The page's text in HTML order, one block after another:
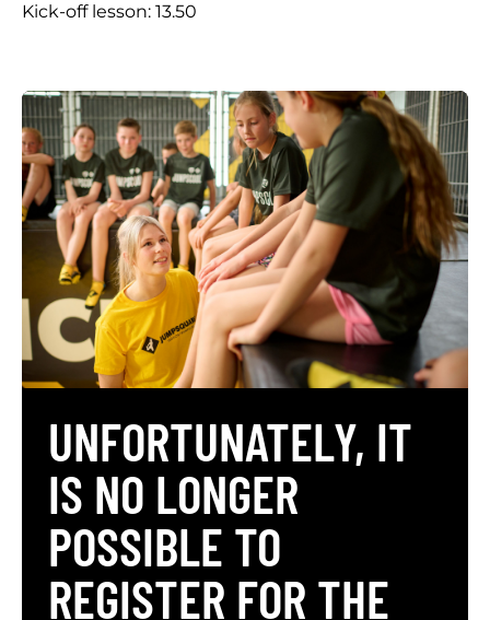
Kick-off lesson: 13.50
UNFORTUNATELY, IT
IS NO LONGER
POSSIBLE TO
REGISTER FOR THE